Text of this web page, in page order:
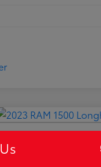
1500 Longhorn